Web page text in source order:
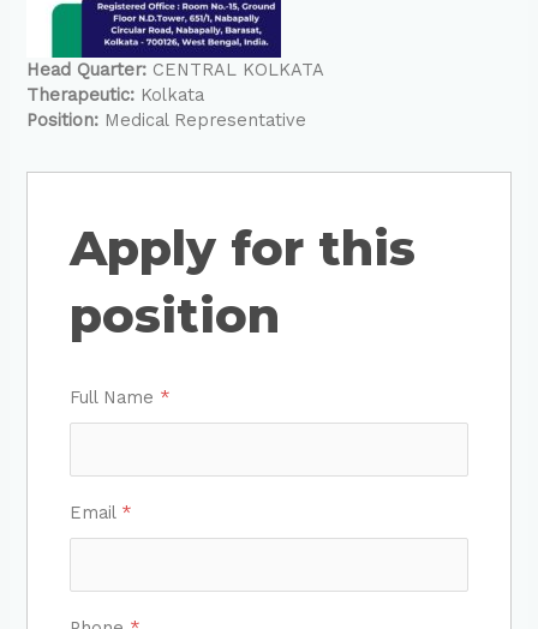
Head Quarter: CENTRAL KOLKATA
Therapeutic: Kolkata
Position: Medical Representative
Apply for this
position
Full Name *
Email *